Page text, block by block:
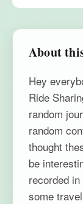
About
Hey
Ride
random
random
thought
be
recorded
some